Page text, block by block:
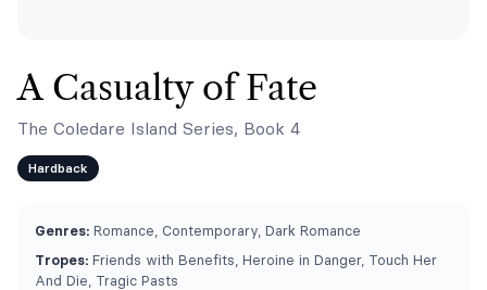
A Casualty of Fate
The Coledare Island Series, Book 4
Hardback
Genres: Romance, Contemporary, Dark Romance
Tropes: Friends with Benefits, Heroine in Danger, Touch Her
And Die, Tragic Pasts